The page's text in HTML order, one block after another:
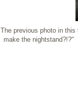
The previous photo in this
make the nightstand?!?"